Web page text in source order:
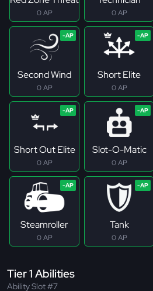
0 AP 0 AP
Second Wind
0 AP
Short Elite
0 AP
Short Out Elite
0 AP
Slot-O-Matic
0 AP
Steamroller
0 AP
Tank
0 AP
Tier 1 Abilities
Ability Slot #7